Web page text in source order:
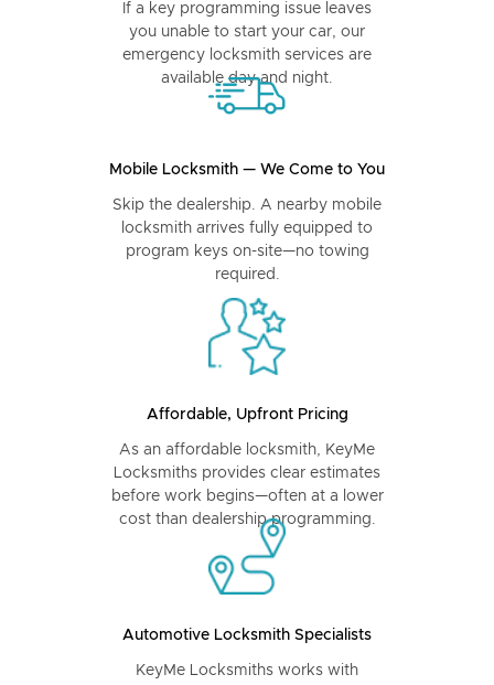
If a key programming issue leaves
you unable to start your car, our
emergency locksmith services are
available day and night.
Mobile Locksmith — We Come to You
Skip the dealership. A nearby mobile
locksmith arrives fully equipped to
program keys on-site—no towing
required.
Affordable, Upfront Pricing
As an affordable locksmith, KeyMe
Locksmiths provides clear estimates
before work begins—often at a lower
cost than dealership programming.
Automotive Locksmith Specialists
KeyMe Locksmiths works with